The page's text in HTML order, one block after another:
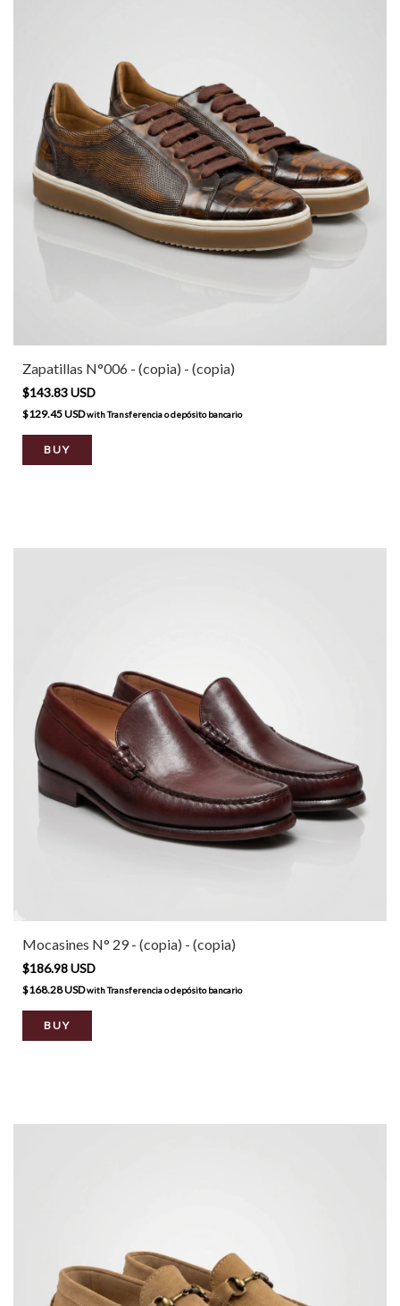
Zapatillas N°006 - (copia) - (copia)
$143.83 USD
$129.45 USDwithTransferencia o depósito bancario
BUY
Mocasines N° 29 - (copia) - (copia)
$186.98 USD
$168.28 USDwithTransferencia o depósito bancario
BUY